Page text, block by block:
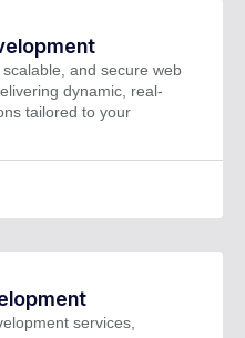
and secure web
dynamic, real-
tailored to your
services,